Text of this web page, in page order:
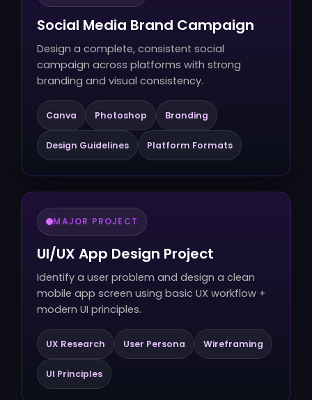
Social Media Brand Campaign
Design a complete, consistent social
campaign across platforms with strong
branding and visual consistency.
Canva Photoshop Branding
Design Guidelines Platform Formats
MAJOR PROJECT
UI/UX App Design Project
Identify a user problem and design a clean
mobile app screen using basic UX workflow +
modern UI principles.
UX Research User Persona Wireframing
UI Principles